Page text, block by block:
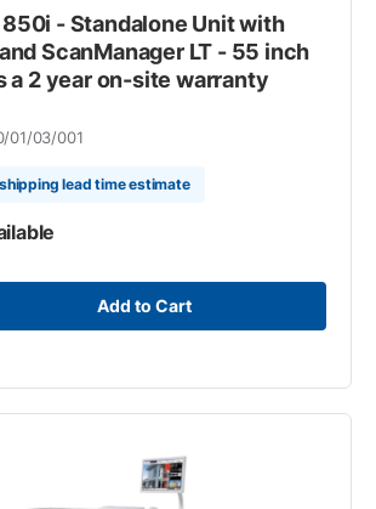
850i - Standalone Unit with
ScanManager LT - 55 inch
a 2 year on-site warranty
01/03/001
lead time estimate
Add to Cart